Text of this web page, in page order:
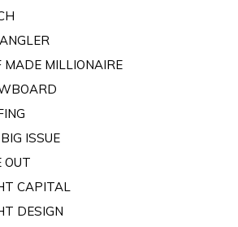
MADE MILLIONAIRE
ISSUE
OUT
CAPITAL
DESIGN